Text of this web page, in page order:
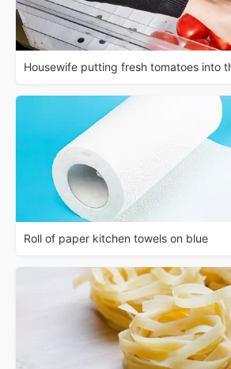
Housewife putting fresh tomatoes into
Roll of paper kitchen towels on blue